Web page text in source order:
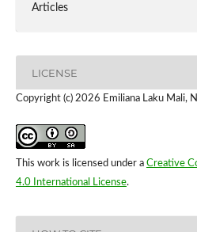
Articles
LICENSE
Copyright (c) 2026 Emiliana Laku Mali,
This work is licensed under a Creative
4.0 International License.